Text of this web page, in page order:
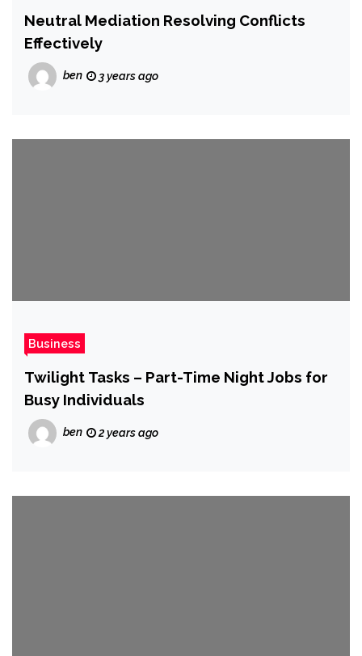
Neutral Mediation Resolving Conflicts
Effectively
ben 3 years ago
Business
Twilight Tasks – Part-Time Night Jobs for
Busy Individuals
ben 2 years ago